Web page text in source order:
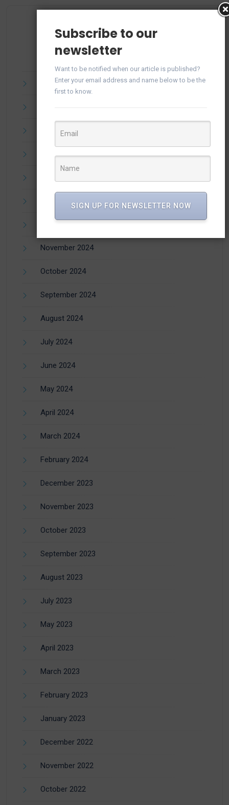
Archives
July 2025
April 2025
March 2025
January 2025
November 2024
October 2024
September 2024
August 2024
July 2024
June 2024
May 2024
April 2024
March 2024
February 2024
December 2023
November 2023
October 2023
September 2023
August 2023
July 2023
May 2023
April 2023
March 2023
February 2023
January 2023
December 2022
November 2022
October 2022
Subscribe to our
newsletter
Want to be notified when our article is published?
Enter your email address and name below to be the
first to know.
SIGN UP FOR NEWSLETTER NOW